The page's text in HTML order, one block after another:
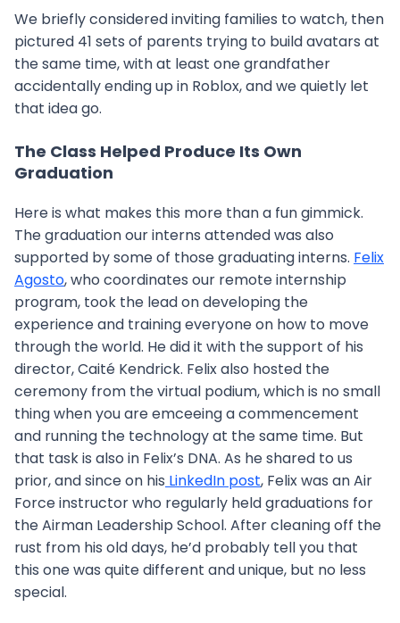
We briefly considered inviting families to watch, then
pictured 41 sets of parents trying to build avatars at
the same time, with at least one grandfather
accidentally ending up in Roblox, and we quietly let
that idea go.
The Class Helped Produce Its Own
Graduation
Here is what makes this more than a fun gimmick.
The graduation our interns attended was also
supported by some of those graduating interns. Felix
Agosto, who coordinates our remote internship
program, took the lead on developing the
experience and training everyone on how to move
through the world. He did it with the support of his
director, Caité Kendrick. Felix also hosted the
ceremony from the virtual podium, which is no small
thing when you are emceeing a commencement
and running the technology at the same time. But
that task is also in Felix’s DNA. As he shared to us
prior, and since on his LinkedIn post, Felix was an Air
Force instructor who regularly held graduations for
the Airman Leadership School. After cleaning off the
rust from his old days, he’d probably tell you that
this one was quite different and unique, but no less
special.